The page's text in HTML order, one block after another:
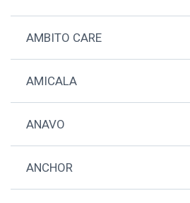
AMBITO CARE
AMICALA
ANAVO
ANCHOR